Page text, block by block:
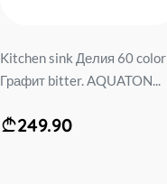
Kitchen sink Делия 60 color
Графит bitter. AQUATON...
249.90